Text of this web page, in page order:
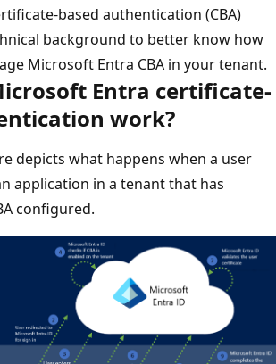
based authentication (CBA)
background to better know how
Microsoft Entra CBA in your tenant.
Entra certificate-
work?
depicts what happens when a user
application in a tenant that has
configured.